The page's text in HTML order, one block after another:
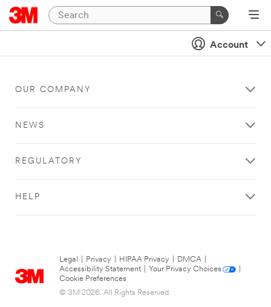
Account
OUR COMPANY
NEWS
REGULATORY
HELP
Legal Privacy HIPAA Privacy DMCA
Accessibility Statement
Your Privacy Choices
Cookie Preferences
© 3M 2026. All Rights Reserved.